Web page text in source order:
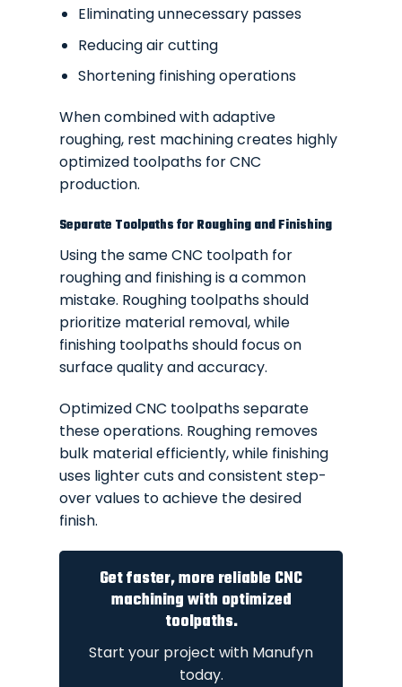
Eliminating unnecessary passes
Reducing air cutting
Shortening finishing operations
When combined with adaptive
roughing, rest machining creates highly
optimized toolpaths for CNC
production.
Separate Toolpaths for Roughing and Finishing
Using the same CNC toolpath for
roughing and finishing is a common
mistake. Roughing toolpaths should
prioritize material removal, while
finishing toolpaths should focus on
surface quality and accuracy.
Optimized CNC toolpaths separate
these operations. Roughing removes
bulk material efficiently, while finishing
uses lighter cuts and consistent step-
over values to achieve the desired
finish.
Get faster, more reliable CNC
machining with optimized
toolpaths.
Start your project with Manufyn
today.